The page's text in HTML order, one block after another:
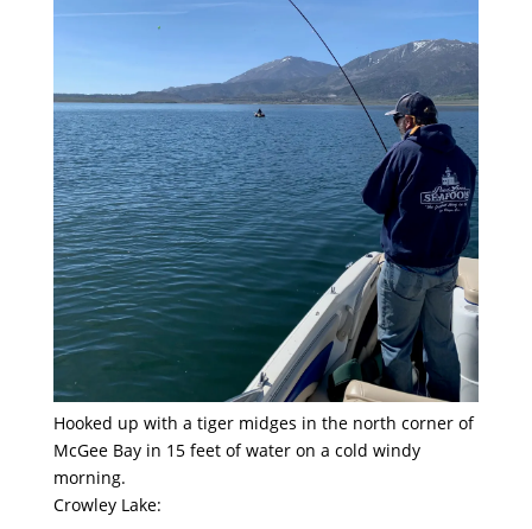
Hooked up with a tiger midges in the north corner of
McGee Bay in 15 feet of water on a cold windy
morning.
Crowley Lake: